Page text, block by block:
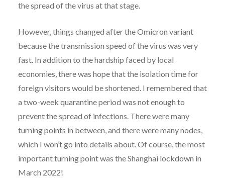
the spread of the virus at that stage.
However, things changed after the Omicron variant
because the transmission speed of the virus was very
fast. In addition to the hardship faced by local
economies, there was hope that the isolation time for
foreign visitors would be shortened. I remembered that
a two-week quarantine period was not enough to
prevent the spread of infections. There were many
turning points in between, and there were many nodes,
which I won’t go into details about. Of course, the most
important turning point was the Shanghai lockdown in
March 2022!